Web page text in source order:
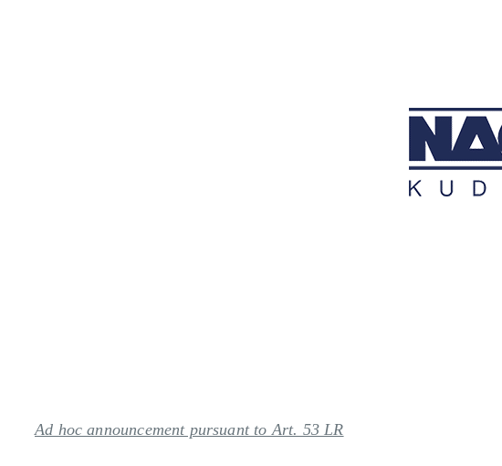
Ad hoc announcement pursuant to Art. 53 LR